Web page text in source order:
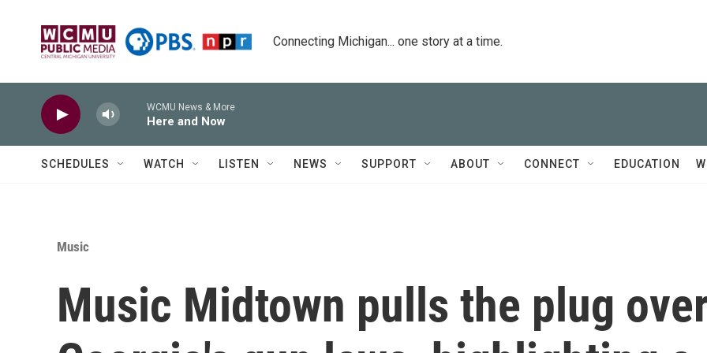
Connecting Michigan... one story at a time.
WCMU News & More
Here and Now
SCHEDULES WATCH LISTEN NEWS SUPPORT ABOUT CONNECT EDUCATION
Music
Music Midtown pulls the plug